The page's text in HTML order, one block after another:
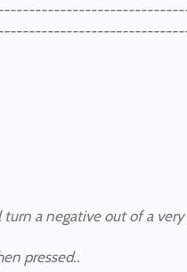
a negative out of a
pressed..